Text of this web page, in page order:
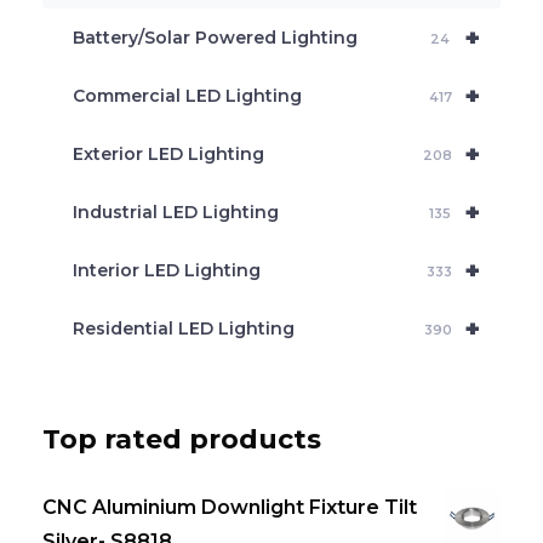
+
Battery/Solar Powered Lighting 24
+
Commercial LED Lighting 417
+
Exterior LED Lighting 208
+
Industrial LED Lighting 135
+
Interior LED Lighting 333
+
Residential LED Lighting 390
Top rated products
CNC Aluminium Downlight Fixture Tilt